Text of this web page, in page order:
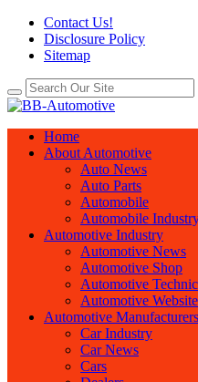
Contact Us!
Disclosure Policy
Sitemap
Home
About Automotive
Auto News
Auto Parts
Automobile
Automobile
Automotive Industry
Automotive News
Automotive Shop
Automotive
Automotive Website
Automotive Manufacturers
Car Industry
Car News
Cars